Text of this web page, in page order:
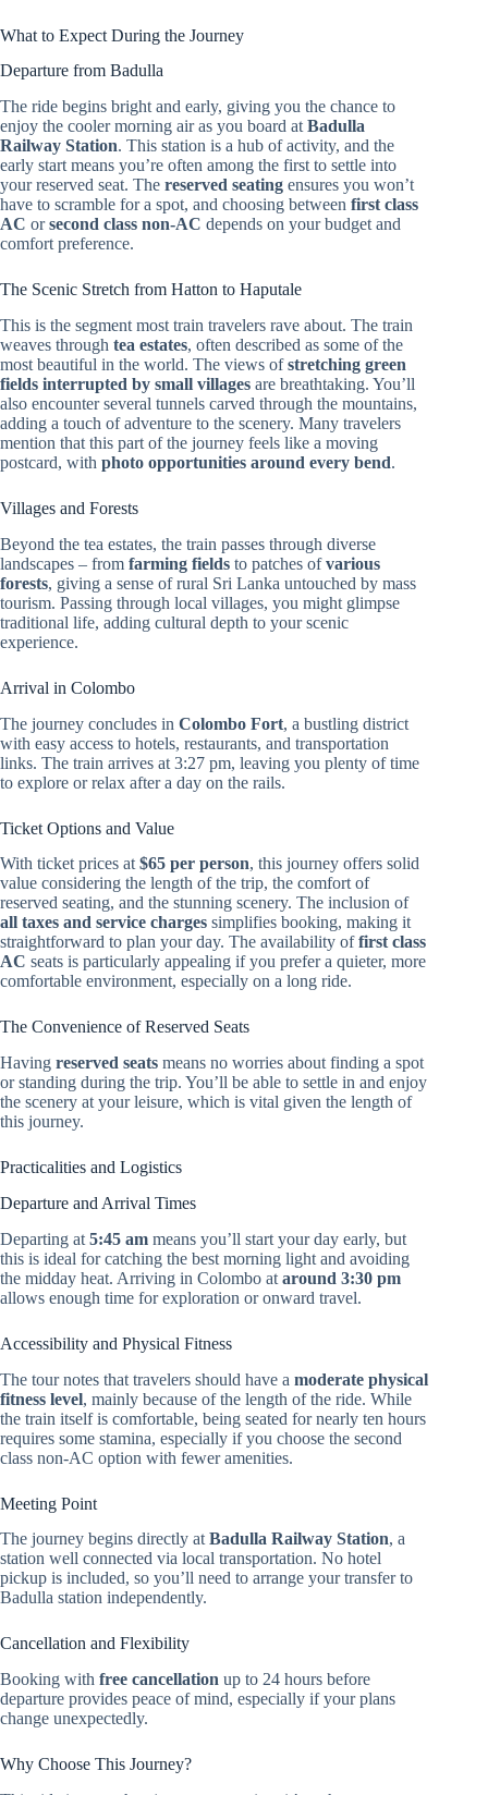
What to Expect During the Journey
Departure from Badulla
The ride begins bright and early, giving you the chance to
enjoy the cooler morning air as you board at Badulla
Railway Station. This station is a hub of activity, and the
early start means you’re often among the first to settle into
your reserved seat. The reserved seating ensures you won’t
have to scramble for a spot, and choosing between first class
AC orsecond class non-AC depends on your budget and
comfort preference.
The Scenic Stretch from Hatton to Haputale
This is the segment most train travelers rave about. The train
weaves through tea estates, often described as some of the
most beautiful in the world. The views ofstretching green
fields interrupted by small villages are breathtaking. You’ll
also encounter several tunnels carved through the mountains,
adding a touch of adventure to the scenery. Many travelers
mention that this part of the journey feels like a moving
postcard, with photo opportunities around every bend.
Villages and Forests
Beyond the tea estates, the train passes through diverse
landscapes – from farming fields to patches ofvarious
forests, giving a sense of rural Sri Lanka untouched by mass
tourism. Passing through local villages, you might glimpse
traditional life, adding cultural depth to your scenic
experience.
Arrival in Colombo
The journey concludes in Colombo Fort, a bustling district
with easy access to hotels, restaurants, and transportation
links. The train arrives at 3:27 pm, leaving you plenty of time
to explore or relax after a day on the rails.
Ticket Options and Value
With ticket prices at $65 per person, this journey offers solid
value considering the length of the trip, the comfort of
reserved seating, and the stunning scenery. The inclusion of
all taxes and service charges simplifies booking, making it
straightforward to plan your day. The availability offirst class
AC seats is particularly appealing if you prefer a quieter, more
comfortable environment, especially on a long ride.
The Convenience of Reserved Seats
Having reserved seats means no worries about finding a spot
or standing during the trip. You’ll be able to settle in and enjoy
the scenery at your leisure, which is vital given the length of
this journey.
Practicalities and Logistics
Departure and Arrival Times
Departing at 5:45 am means you’ll start your day early, but
this is ideal for catching the best morning light and avoiding
the midday heat. Arriving in Colombo at around 3:30 pm
allows enough time for exploration or onward travel.
Accessibility and Physical Fitness
The tour notes that travelers should have a moderate physical
fitness level, mainly because of the length of the ride. While
the train itself is comfortable, being seated for nearly ten hours
requires some stamina, especially if you choose the second
class non-AC option with fewer amenities.
Meeting Point
The journey begins directly at Badulla Railway Station, a
station well connected via local transportation. No hotel
pickup is included, so you’ll need to arrange your transfer to
Badulla station independently.
Cancellation and Flexibility
Booking with free cancellation up to 24 hours before
departure provides peace of mind, especially if your plans
change unexpectedly.
Why Choose This Journey?